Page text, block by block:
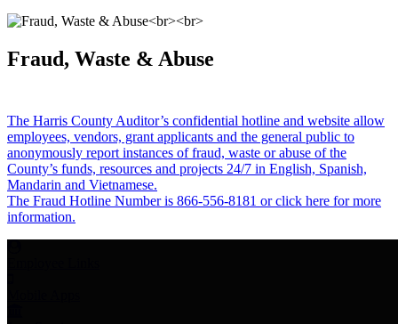
Fraud, Waste & Abuse
The Harris County Auditor’s confidential hotline and website allow
employees, vendors, grant applicants and the general public to
anonymously report instances of fraud, waste or abuse of the
County’s funds, resources and projects 24/7 in English, Spanish,
Mandarin and Vietnamese.
The Fraud Hotline Number is 866-556-8181 or click here for more
information.